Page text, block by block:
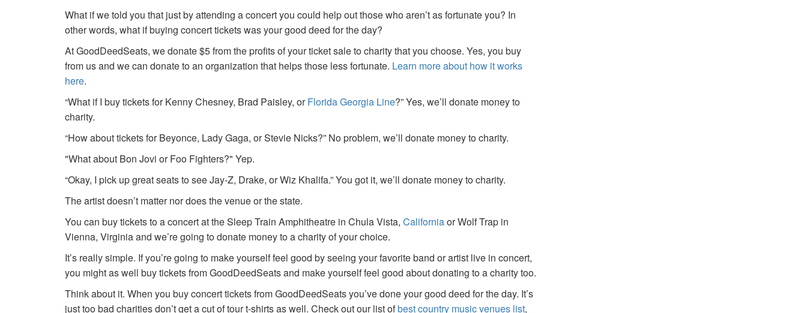
What if we told you that just by attending a concert you could help out those who aren’t as fortunate you? In
other words, what if buying concert tickets was your good deed for the day?
At GoodDeedSeats, we donate $5 from the profits of your ticket sale to charity that you choose. Yes, you buy
from us and we can donate to an organization that helps those less fortunate. Learn more about how it works
here.
“What if I buy tickets for Kenny Chesney, Brad Paisley, orFlorida Georgia Line?” Yes, we’ll donate money to
charity.
“How about tickets for Beyonce, Lady Gaga, or Stevie Nicks?” No problem, we’ll donate money to charity.
"What about Bon Jovi or Foo Fighters?" Yep.
“Okay, I pick up great seats to see Jay-Z, Drake, or Wiz Khalifa.” You got it, we’ll donate money to charity.
The artist doesn’t matter nor does the venue or the state.
You can buy tickets to a concert at the Sleep Train Amphitheatre in Chula Vista,Californiaor Wolf Trap in
Vienna, Virginia and we’re going to donate money to a charity of your choice.
It’s really simple. If you’re going to make yourself feel good by seeing your favorite band or artist live in concert,
you might as well buy tickets from GoodDeedSeats and make yourself feel good about donating to a charity too.
Think about it. When you buy concert tickets from GoodDeedSeats you’ve done your good deed for the day. It’s
just too bad charities don’t get a cut of tour t-shirts as well. Check out our list ofbest country music venues list,